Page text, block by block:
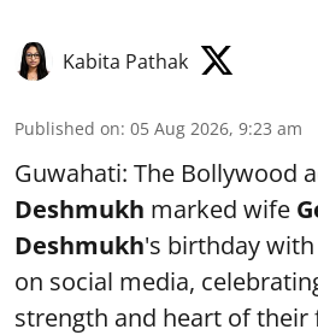
Kabita Pathak
Published on: 05 Aug 2026, 9:23 am
Guwahati: The Bollywood
Deshmukh marked wife
Deshmukh's birthday
on social media,
strength and heart of their